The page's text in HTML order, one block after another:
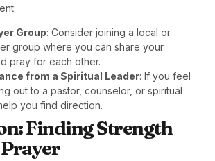
Group: Consider joining a local or
group where you can share your
pray for each other.
from a Spiritual Leader: If you feel
out to a pastor, counselor, or spiritual
you find direction.
Finding Strength